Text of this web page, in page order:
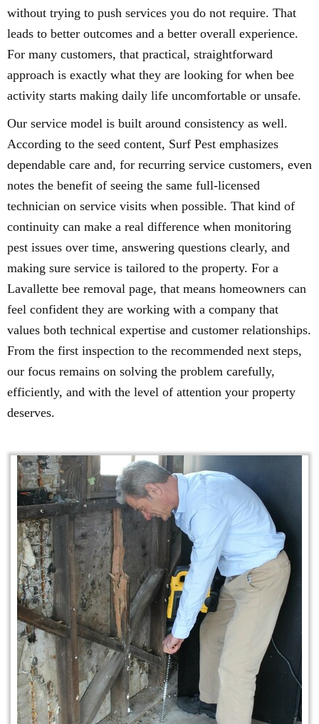
without trying to push services you do not require. That
leads to better outcomes and a better overall experience.
For many customers, that practical, straightforward
approach is exactly what they are looking for when bee
activity starts making daily life uncomfortable or unsafe.
Our service model is built around consistency as well.
According to the seed content, Surf Pest emphasizes
dependable care and, for recurring service customers, even
notes the benefit of seeing the same full-licensed
technician on service visits when possible. That kind of
continuity can make a real difference when monitoring
pest issues over time, answering questions clearly, and
making sure service is tailored to the property. For a
Lavallette bee removal page, that means homeowners can
feel confident they are working with a company that
values both technical expertise and customer relationships.
From the first inspection to the recommended next steps,
our focus remains on solving the problem carefully,
efficiently, and with the level of attention your property
deserves.